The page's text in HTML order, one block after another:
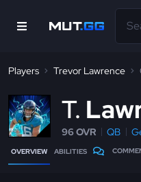
Players Trevor Lawrence
T
96 OVR QB
OVERVIEW ABILITIES